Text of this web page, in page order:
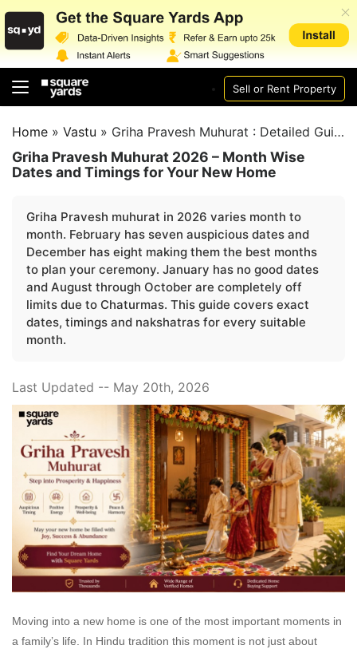
Sell or Rent Property
Home » Vastu » Griha Pravesh Muhurat : Detailed Guide
Griha Pravesh Muhurat 2026 – Month Wise
Dates and Timings for Your New Home
Griha Pravesh muhurat in 2026 varies month to
month. February has seven auspicious dates and
December has eight making them the best months
to plan your ceremony. January has no good dates
and August through October are completely off
limits due to Chaturmas. This guide covers exact
dates, timings and nakshatras for every suitable
month.
Last Updated -- May 20th, 2026
Moving into a new home is one of the most important moments in
a family’s life. In Hindu tradition this moment is not just about